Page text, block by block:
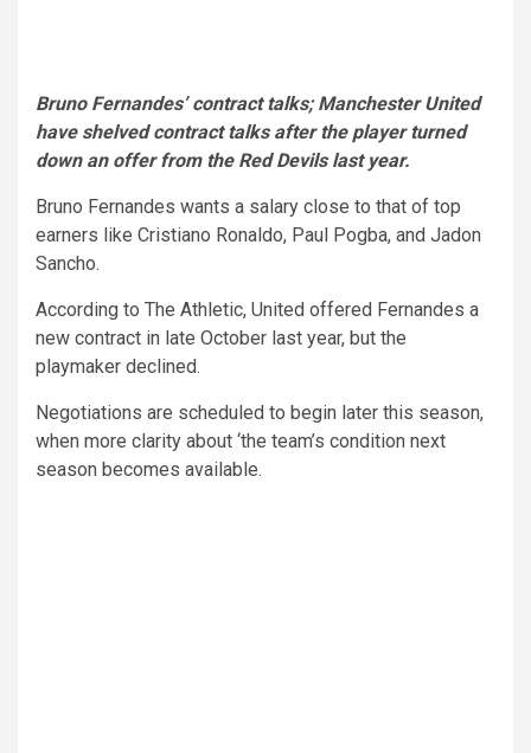
Bruno Fernandes’ contract talks; Manchester United
have shelved contract talks after the player turned
down an offer from the Red Devils last year.
Bruno Fernandes wants a salary close to that of top
earners like Cristiano Ronaldo, Paul Pogba, and Jadon
Sancho.
According to The Athletic, United offered Fernandes a
new contract in late October last year, but the
playmaker declined.
Negotiations are scheduled to begin later this season,
when more clarity about ‘the team’s condition next
season becomes available.